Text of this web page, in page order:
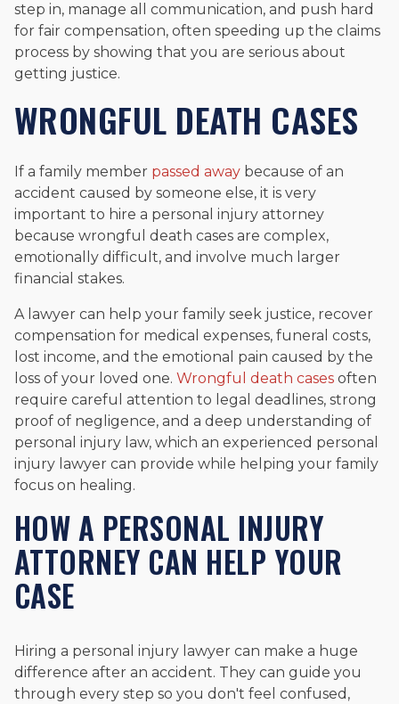
step in, manage all communication, and push hard
for fair compensation, often speeding up the claims
process by showing that you are serious about
getting justice.
WRONGFUL DEATH CASES
If a family member passed away because of an
accident caused by someone else, it is very
important to hire a personal injury attorney
because wrongful death cases are complex,
emotionally difficult, and involve much larger
financial stakes.
A lawyer can help your family seek justice, recover
compensation for medical expenses, funeral costs,
lost income, and the emotional pain caused by the
loss of your loved one. Wrongful death cases often
require careful attention to legal deadlines, strong
proof of negligence, and a deep understanding of
personal injury law, which an experienced personal
injury lawyer can provide while helping your family
focus on healing.
HOW A PERSONAL INJURY
ATTORNEY CAN HELP YOUR
CASE
Hiring a personal injury lawyer can make a huge
difference after an accident. They can guide you
through every step so you don't feel confused,